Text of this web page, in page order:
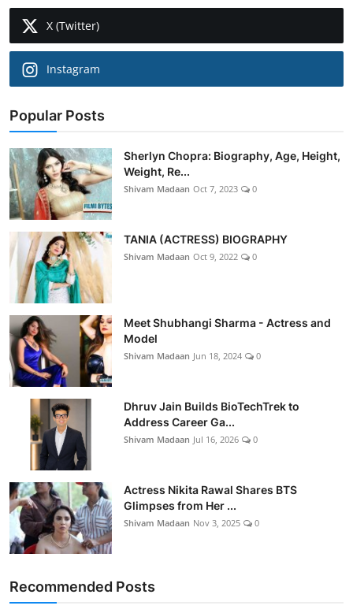
X (Twitter)
Instagram
Popular Posts
Sherlyn Chopra: Biography, Age, Height,
Weight, Re...
Shivam Madaan Oct 7, 2023 0
TANIA (ACTRESS) BIOGRAPHY
Shivam Madaan Oct 9, 2022 0
Meet Shubhangi Sharma - Actress and
Model
Shivam Madaan Jun 18, 2024 0
Dhruv Jain Builds BioTechTrek to
Address Career Ga...
Shivam Madaan Jul 16, 2026 0
Actress Nikita Rawal Shares BTS
Glimpses from Her ...
Shivam Madaan Nov 3, 2025 0
Recommended Posts